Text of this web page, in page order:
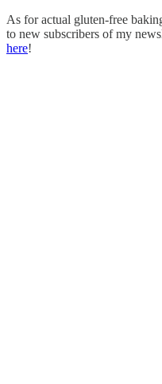
As for actual gluten-free
to new subscribers of my
here!